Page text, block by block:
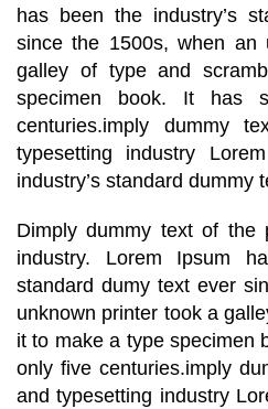
has been the industry’s
since the 1500s, when an
galley of type and
specimen book. It has
centuries.imply dummy
typesetting industry
industry’s standard dummy
Dimply dummy text of the
industry. Lorem Ipsum
standard dumy text ever
unknown printer took a
it to make a type specimen
only five centuries.imply
and typesetting industry